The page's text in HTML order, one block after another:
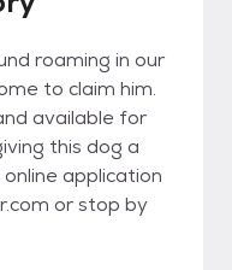
roaming in our
to claim him.
available for
this dog a
application
or stop by